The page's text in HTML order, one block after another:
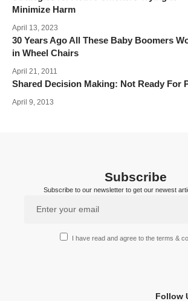
Minimize Harm
April 13, 2023
30 Years Ago All These Baby Boomers
in Wheel Chairs
April 21, 2011
Shared Decision Making: Not Ready For
April 9, 2013
Subscribe
Subscribe to our newsletter to get our newest
I have read and agree to the terms &
Follow